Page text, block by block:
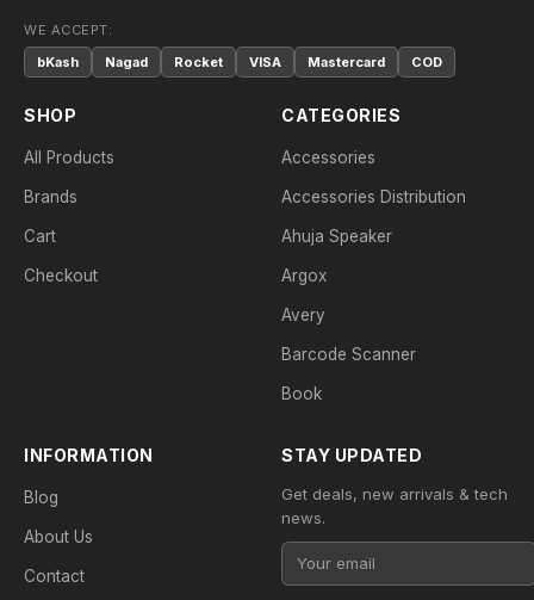
WE ACCEPT:
bKash
Nagad Rocket VISA Mastercard COD
SHOP
All Products
Brands
Cart
Checkout
CATEGORIES
Accessories
Accessories Distribution
Ahuja Speaker
Argox
Avery
Barcode Scanner
Book
INFORMATION
Blog
About Us
Contact
STAY UPDATED
Get deals, new arrivals & tech
news.